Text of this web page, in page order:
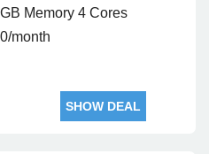
Memory 4 Cores
month
SHOW DEAL